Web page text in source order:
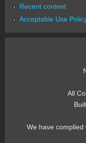
Recent content
Acceptable Use
All
We have